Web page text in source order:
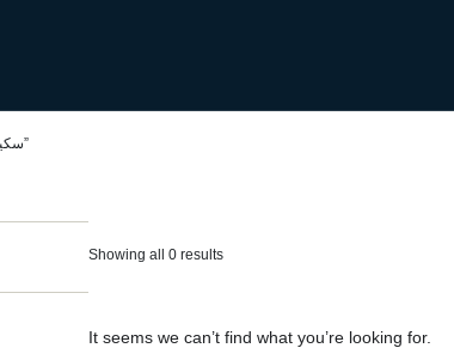
/ Products tagged “سكين كاشطة”
It seems we can’t find what you’re looking for.
Showing all 0 results